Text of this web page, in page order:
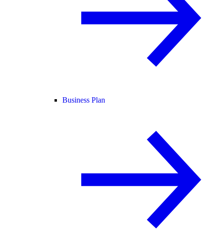
Business Plan